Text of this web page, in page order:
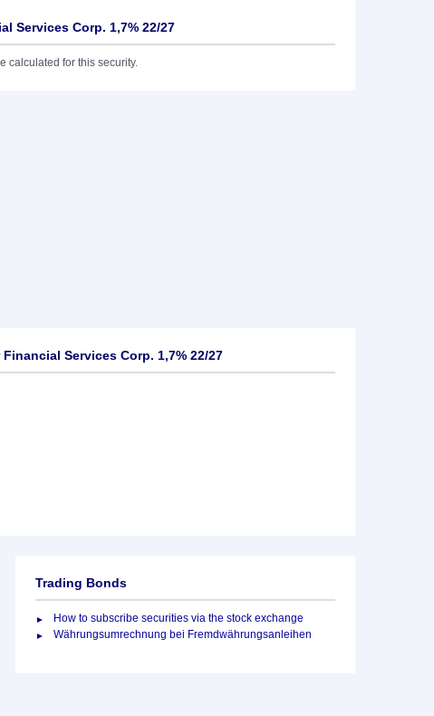
Services Corp. 1,7% 22/27
calculated for this security.
Services Corp. 1,7% 22/27
Trading Bonds
How to subscribe securities via the stock exchange
Währungsumrechnung bei Fremdwährungsanleihen